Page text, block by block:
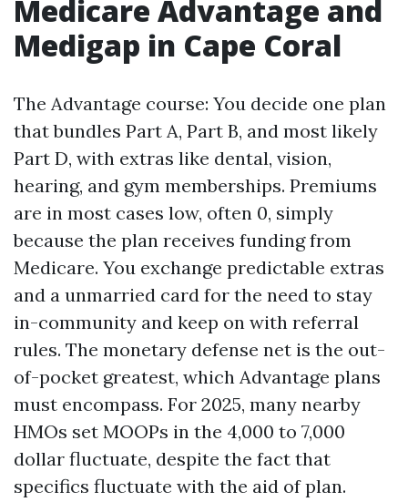
Medicare Advantage and
Medigap in Cape Coral
The Advantage course: You decide one plan
that bundles Part A, Part B, and most likely
Part D, with extras like dental, vision,
hearing, and gym memberships. Premiums
are in most cases low, often 0, simply
because the plan receives funding from
Medicare. You exchange predictable extras
and a unmarried card for the need to stay
in-community and keep on with referral
rules. The monetary defense net is the out-
of-pocket greatest, which Advantage plans
must encompass. For 2025, many nearby
HMOs set MOOPs in the 4,000 to 7,000
dollar fluctuate, despite the fact that
specifics fluctuate with the aid of plan.